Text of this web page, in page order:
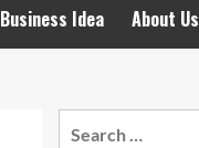
Business Idea About Us